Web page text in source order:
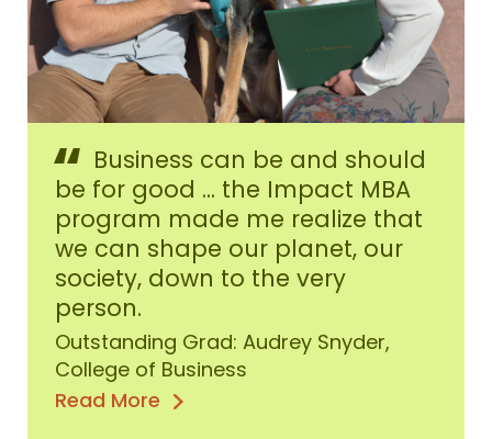
Snyder,
2020
Outstanding
Graduate
Business can be and should
be for good ... the Impact MBA
program made me realize that
we can shape our planet, our
society, down to the very
person.
Outstanding Grad: Audrey Snyder,
College of Business
Read More